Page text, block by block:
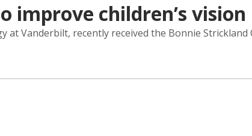
improve children’s vision
at Vanderbilt, recently received the Bonnie